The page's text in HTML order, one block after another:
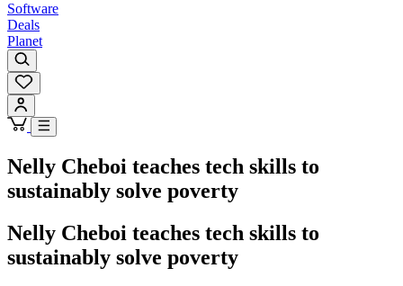
Software
Deals
Planet
Nelly Cheboi teaches tech skills to
sustainably solve poverty
Nelly Cheboi teaches tech skills to
sustainably solve poverty